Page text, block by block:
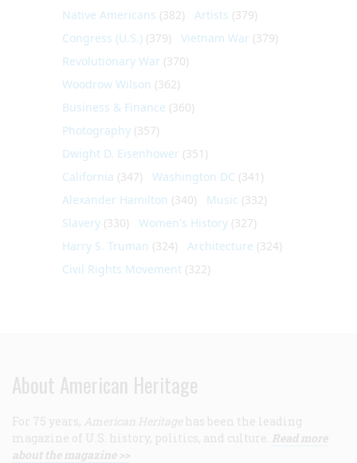
Native Americans (382) Artists (379)
Congress (U.S.) (379) Vietnam War (379)
Revolutionary War (370)
Woodrow Wilson (362)
Business & Finance (360)
Photography (357)
Dwight D. Eisenhower (351)
California (347) Washington DC (341)
Alexander Hamilton (340) Music (332)
Slavery (330) Women's History (327)
Harry S. Truman (324) Architecture (324)
Civil Rights Movement (322)
About American Heritage
For 75 years, American Heritage has been the leading
magazine of U.S. history, politics, and culture. Read more
about the magazine >>